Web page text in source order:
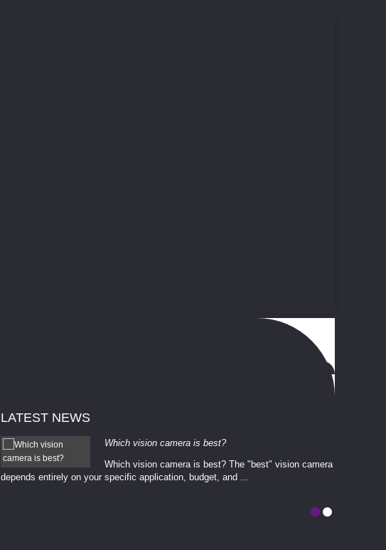
LATEST NEWS
Which vision camera is best?
Which vision camera is best? The ​​"best" vision camera​
depends entirely on your ​specific application, budget, and ...